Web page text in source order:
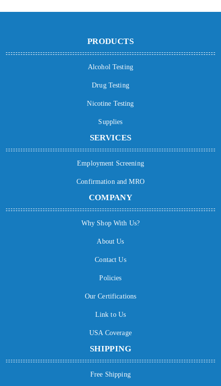
PRODUCTS
Alcohol Testing
Drug Testing
Nicotine Testing
Supplies
SERVICES
Employment Screening
Confirmation and MRO
COMPANY
Why Shop With Us?
About Us
Contact Us
Policies
Our Certifications
Link to Us
USA Coverage
SHIPPING
Free Shipping